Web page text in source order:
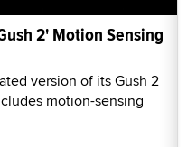
2' Motion Sensing
version of its Gush 2
motion-sensing